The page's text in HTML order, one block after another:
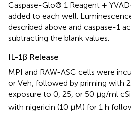
Caspase-Glo® 1 Reagent +
added to each well.
described above and caspase-1
subtracting the blank values.
IL-1β Release
MPI and RAW-ASC cells were
or Veh, followed by priming with
exposure to 0, 25, or 50 μg/ml
with nigericin (10 μM) for 1 h